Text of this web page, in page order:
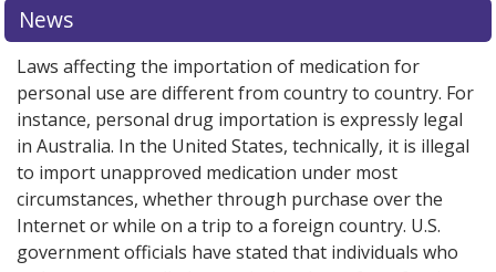
options.
options.
News
Laws affecting the importation of medication for
personal use are different from country to country. For
instance, personal drug importation is expressly legal
in Australia. In the United States, technically, it is illegal
to import unapproved medication under most
circumstances, whether through purchase over the
Internet or while on a trip to a foreign country. U.S.
government officials have stated that individuals who